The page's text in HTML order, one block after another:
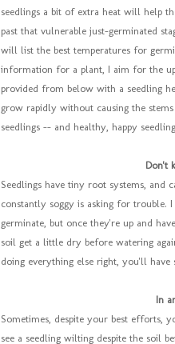
seedlings a bit of extra heat will help
past that vulnerable just-germinated
will list the best temperatures for
information for a plant, I aim for the
provided from below with a seedling
grow rapidly without causing the
seedlings -- and healthy, happy
Don't
Seedlings have tiny root systems, and
constantly soggy is asking for trouble.
germinate, but once they're up and
soil get a little dry before watering
doing everything else right, you'll
In
Sometimes, despite your best efforts,
see a seedling wilting despite the soil